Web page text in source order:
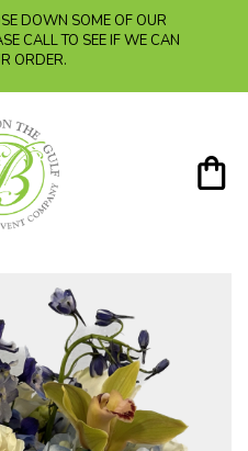
DOWN SOME OF OUR
CALL TO SEE IF WE CAN
ORDER.